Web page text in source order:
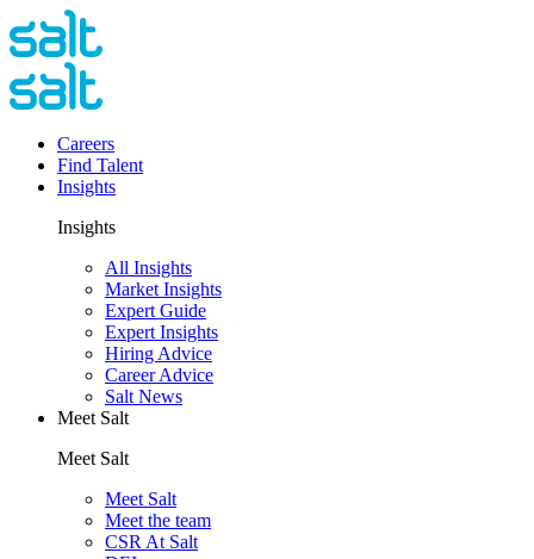
Careers
Find Talent
Insights
Insights
All Insights
Market Insights
Expert Guide
Expert Insights
Hiring Advice
Career Advice
Salt News
Meet Salt
Meet Salt
Meet Salt
Meet the team
CSR At Salt